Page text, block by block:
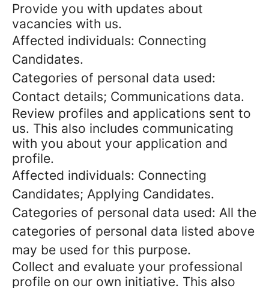
Provide you with updates about
vacancies with us.
Affected individuals: Connecting
Candidates.
Categories of personal data used:
Contact details; Communications data.
Review profiles and applications sent to
us. This also includes communicating
with you about your application and
profile.
Affected individuals: Connecting
Candidates; Applying Candidates.
Categories of personal data used: All the
categories of personal data listed above
may be used for this purpose.
Collect and evaluate your professional
profile on our own initiative. This also